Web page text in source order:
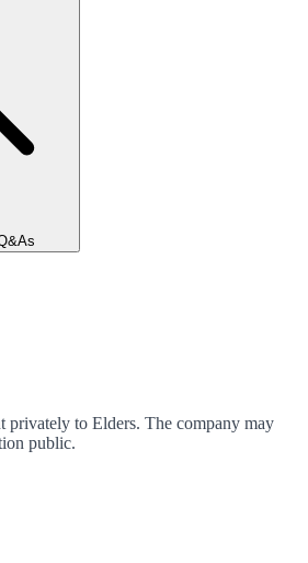
privately to Elders. The company may
public.